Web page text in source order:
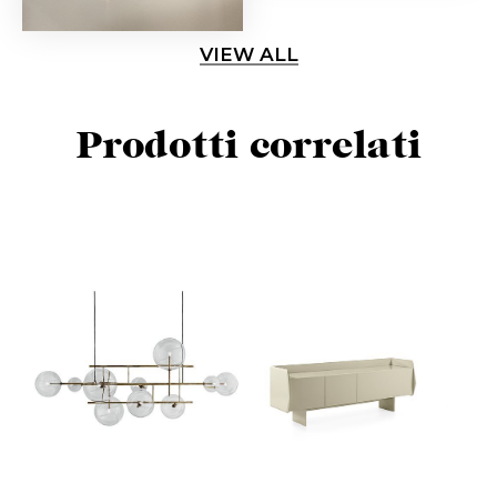
VIEW ALL
Prodotti correlati